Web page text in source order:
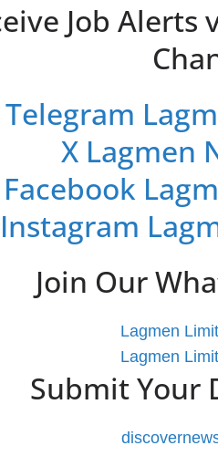
Job Alerts
Telegram
X Lagmen
Facebook
Instagram
Join Our
Lagmen
Lagmen
Submit Your